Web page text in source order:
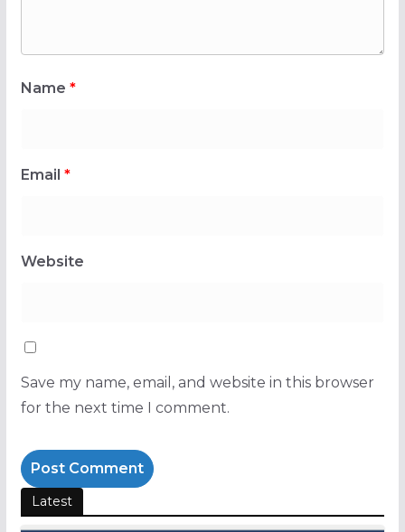
Name *
Email *
Website
Save my name, email, and website in this browser
for the next time I comment.
Latest